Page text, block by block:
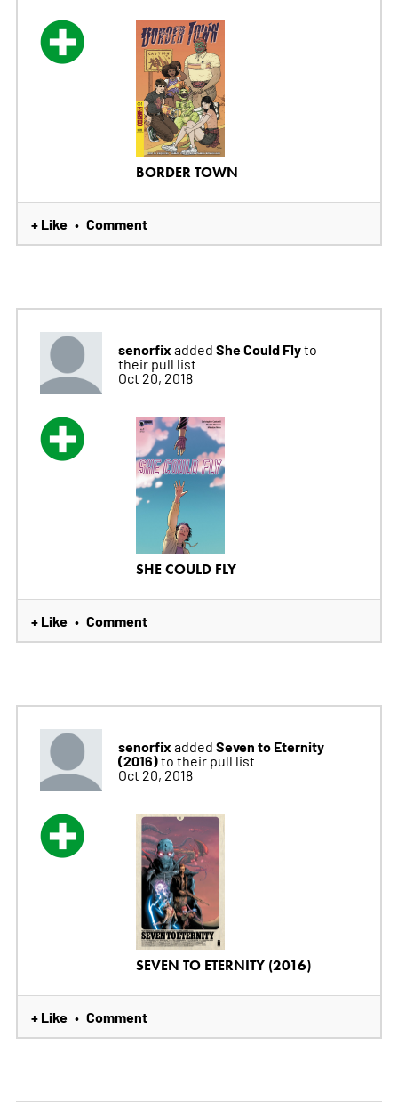
BORDER TOWN
+ Like • Comment
senorfix added She Could Flyto
their pull list
Oct 20, 2018
SHE COULD FLY
+ Like • Comment
senorfix added Seven to Eternity
(2016)to their pull list
Oct 20, 2018
SEVEN TO ETERNITY (2016)
+ Like • Comment